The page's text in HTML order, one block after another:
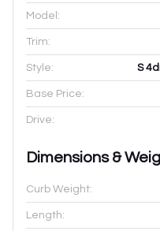
Model:
Trim:
Style: S
Base Price:
Drive:
Dimensions &
Curb Weight:
Length: